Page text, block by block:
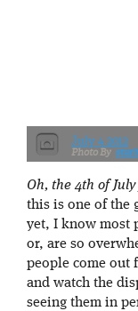
July 4 2012
Oh, the 4th of
this is one of the
yet, I know most
or, are so
people come out
and watch the
seeing them in